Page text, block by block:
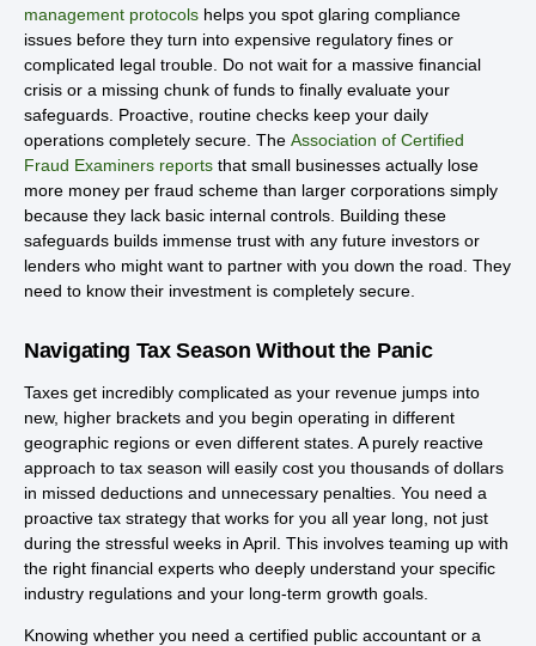
management protocols helps you spot glaring compliance
issues before they turn into expensive regulatory fines or
complicated legal trouble. Do not wait for a massive financial
crisis or a missing chunk of funds to finally evaluate your
safeguards. Proactive, routine checks keep your daily
operations completely secure. The Association of Certified
Fraud Examiners reports that small businesses actually lose
more money per fraud scheme than larger corporations simply
because they lack basic internal controls. Building these
safeguards builds immense trust with any future investors or
lenders who might want to partner with you down the road. They
need to know their investment is completely secure.
Navigating Tax Season Without the Panic
Taxes get incredibly complicated as your revenue jumps into
new, higher brackets and you begin operating in different
geographic regions or even different states. A purely reactive
approach to tax season will easily cost you thousands of dollars
in missed deductions and unnecessary penalties. You need a
proactive tax strategy that works for you all year long, not just
during the stressful weeks in April. This involves teaming up with
the right financial experts who deeply understand your specific
industry regulations and your long-term growth goals.
Knowing whether you need a certified public accountant or a